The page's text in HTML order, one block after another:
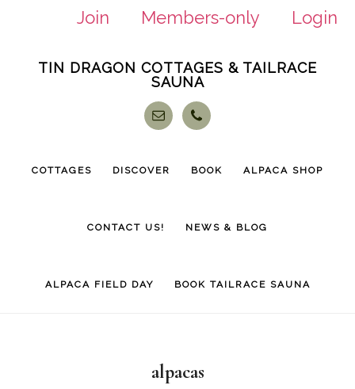
Join Members-only
Login
TIN DRAGON COTTAGES & TAILRACE
SAUNA
COTTAGES DISCOVER BOOK ALPACA SHOP
CONTACT US! NEWS & BLOG
ALPACA FIELD DAY BOOK TAILRACE SAUNA
alpacas